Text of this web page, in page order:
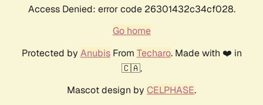
Access Denied: error code 26301432c34cf028.
Go home
Protected by AnubisFrom Techaro. Made with ❤️ in
🇨🇦.
Mascot design by CELPHASE.